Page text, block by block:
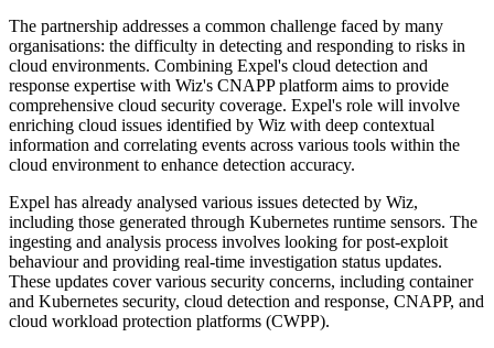
The partnership addresses a common challenge faced by many
organisations: the difficulty in detecting and responding to risks in
cloud environments. Combining Expel's cloud detection and
response expertise with Wiz's CNAPP platform aims to provide
comprehensive cloud security coverage. Expel's role will involve
enriching cloud issues identified by Wiz with deep contextual
information and correlating events across various tools within the
cloud environment to enhance detection accuracy.
Expel has already analysed various issues detected by Wiz,
including those generated through Kubernetes runtime sensors. The
ingesting and analysis process involves looking for post-exploit
behaviour and providing real-time investigation status updates.
These updates cover various security concerns, including container
and Kubernetes security, cloud detection and response, CNAPP, and
cloud workload protection platforms (CWPP).